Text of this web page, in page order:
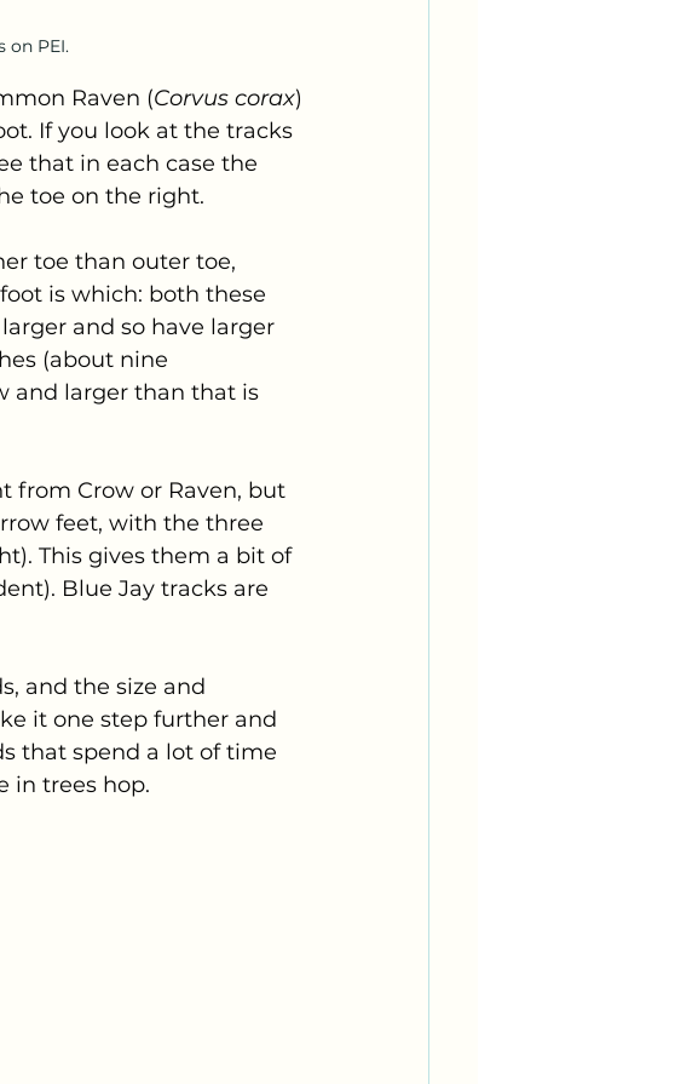
on PEI.
Raven (Corvus corax)
If you look at the tracks
that in each case the
toe on the right.
toe than outer toe,
is which: both these
and so have larger
(about nine
and larger than that is
from Crow or Raven, but
feet, with the three
This gives them a bit of
Blue Jay tracks are
and the size and
it one step further and
that spend a lot of time
in trees hop.